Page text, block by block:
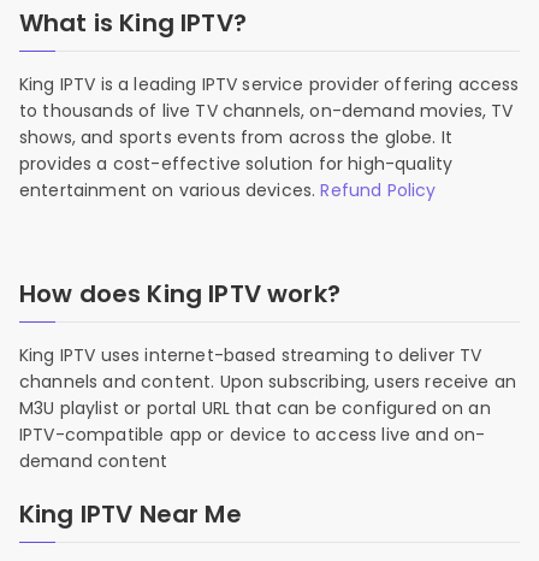
What is King IPTV?
King IPTV is a leading IPTV service provider offering access
to thousands of live TV channels, on-demand movies, TV
shows, and sports events from across the globe. It
provides a cost-effective solution for high-quality
entertainment on various devices.Refund Policy
How does King IPTV work?
King IPTV uses internet-based streaming to deliver TV
channels and content. Upon subscribing, users receive an
M3U playlist or portal URL that can be configured on an
IPTV-compatible app or device to access live and on-
demand content
King IPTV Near Me